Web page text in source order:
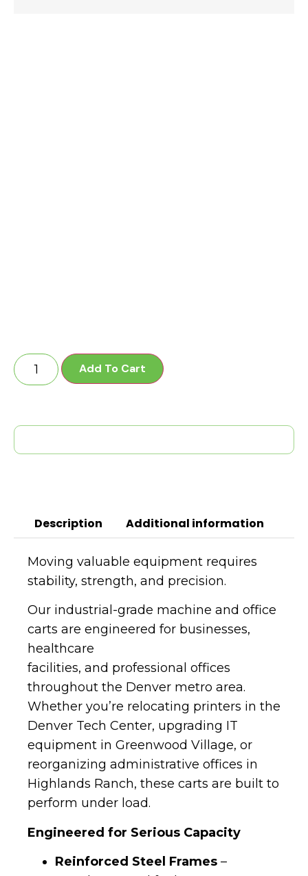
Add To Cart
Description Additional information
Moving valuable equipment requires
stability, strength, and precision.
Our industrial-grade machine and office
carts are engineered for businesses,
healthcare
facilities, and professional offices
throughout the Denver metro area.
Whether you’re relocating printers in the
Denver Tech Center, upgrading IT
equipment in Greenwood Village, or
reorganizing administrative offices in
Highlands Ranch, these carts are built to
perform under load.
Engineered for Serious Capacity
Reinforced Steel Frames –